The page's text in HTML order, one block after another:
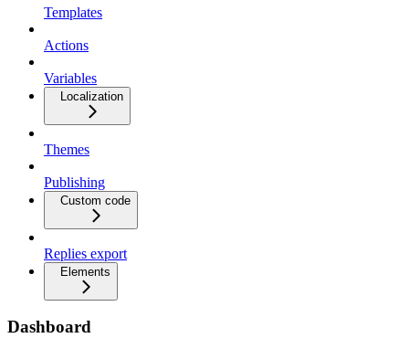
Templates
Actions
Variables
Localization
Themes
Publishing
Custom code
Replies export
Elements
Dashboard